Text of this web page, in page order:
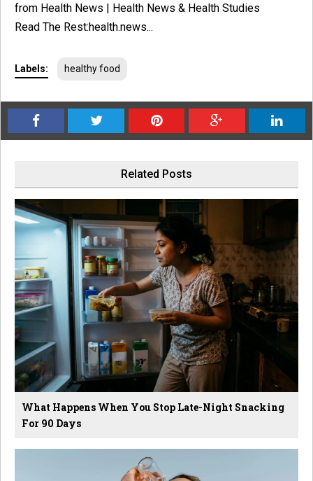
from Health News | Health News & Health Studies
Read The Rest:health.news...
Labels: healthy food
Related Posts
What Happens When You Stop Late-Night Snacking
For 90 Days